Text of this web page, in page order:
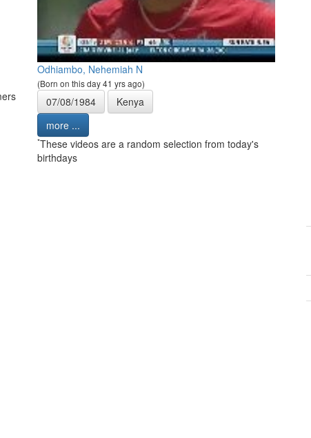
Odhiambo, Nehemiah N
(Born on this day 41 yrs ago)
07/08/1984
Kenya
more ...
*These videos are a random selection from today's
birthdays